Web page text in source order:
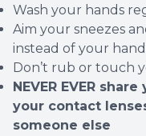
Wash your hands
Aim your sneezes
instead of your
Don’t rub or touch
NEVER EVER
your contact
someone else